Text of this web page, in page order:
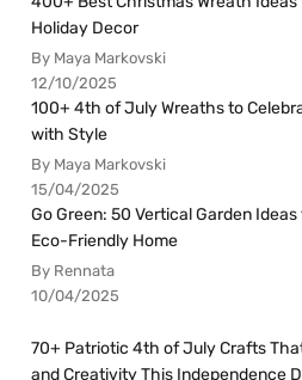
Holiday Decor
By Maya Markovski
12/10/2025
100+ 4th of July Wreaths to
with Style
By Maya Markovski
15/04/2025
Go Green: 50 Vertical Garden
Eco-Friendly Home
By Rennata
10/04/2025
70+ Patriotic 4th of July Crafts
and Creativity This Independence